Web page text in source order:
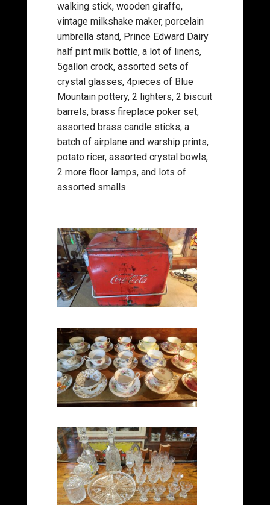
walking stick, wooden giraffe,
vintage milkshake maker, porcelain
umbrella stand, Prince Edward Dairy
half pint milk bottle, a lot of linens,
5gallon crock, assorted sets of
crystal glasses, 4pieces of Blue
Mountain pottery, 2 lighters, 2 biscuit
barrels, brass fireplace poker set,
assorted brass candle sticks, a
batch of airplane and warship prints,
potato ricer, assorted crystal bowls,
2 more floor lamps, and lots of
assorted smalls.